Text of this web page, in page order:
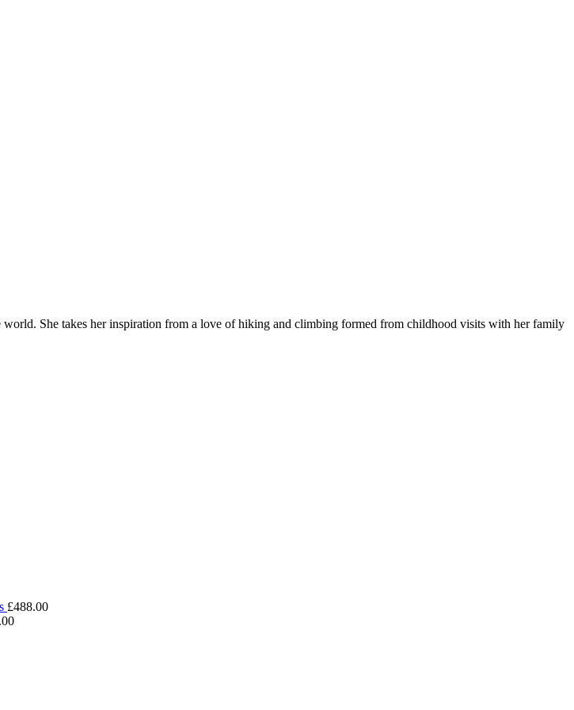
She takes her inspiration from a love of hiking and climbing formed from childhood visits with her family
£488.00